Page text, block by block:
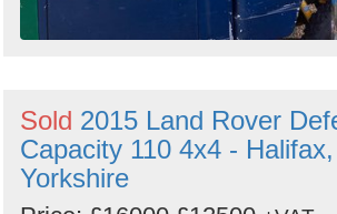
Sold 2015 Land Rover
Capacity 110 4x4 -
Yorkshire